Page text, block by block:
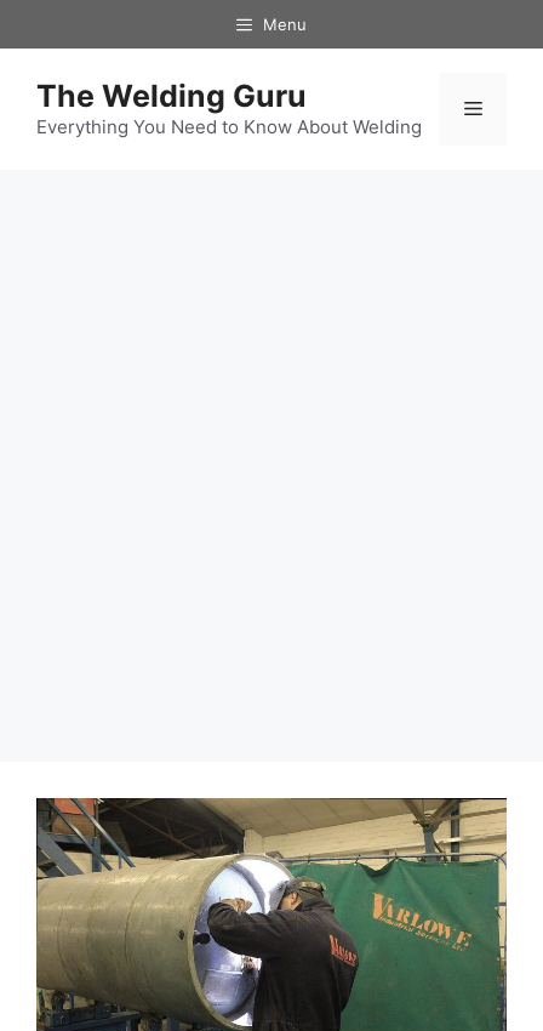
to
Menu
The Welding Guru
Everything You Need to Know About Welding
Menu